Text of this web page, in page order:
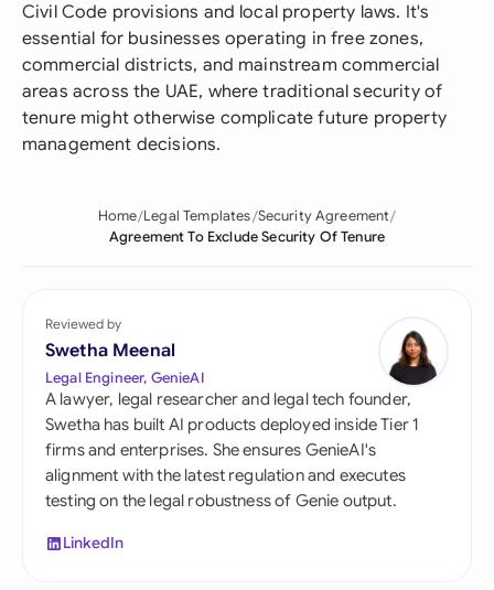
Civil Code provisions and local property laws. It's
essential for businesses operating in free zones,
commercial districts, and mainstream commercial
areas across the UAE, where traditional security of
tenure might otherwise complicate future property
management decisions.
Home Legal Templates Security Agreement
Agreement To Exclude Security Of Tenure
Reviewed by
Swetha Meenal
Legal Engineer, GenieAI
A lawyer, legal researcher and legal tech founder,
Swetha has built AI products deployed inside Tier 1
firms and enterprises. She ensures GenieAI's
alignment with the latest regulation and executes
testing on the legal robustness of Genie output.
LinkedIn